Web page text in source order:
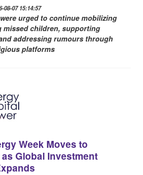
08-07 15:14:57
urged to continue mobilizing
missed children, supporting
addressing rumours through
platforms
Week Moves to
Global Investment